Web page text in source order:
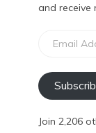
and receive
Address
Join 2,206